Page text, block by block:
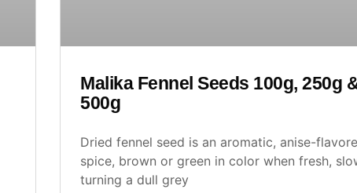
Malika Fennel Seeds 100g, 250g
500g
Dried fennel seed is an aromatic, anise-
spice, brown or green in color when fresh,
turning a dull grey